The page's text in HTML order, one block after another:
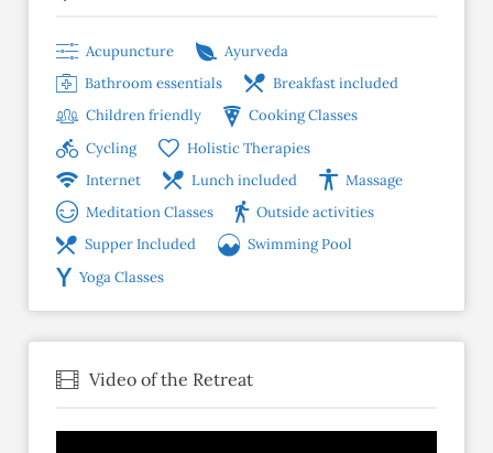
Acupuncture
Ayurveda
Bathroom essentials
Breakfast included
Children friendly
Cooking Classes
Cycling
Holistic Therapies
Internet
Lunch included
Massage
Meditation Classes
Outside activities
Supper Included
Swimming Pool
Yoga Classes
Video of the Retreat